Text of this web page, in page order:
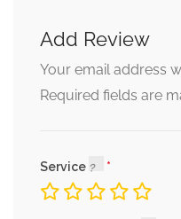
Add Review
Your email address
Required fields are
Service